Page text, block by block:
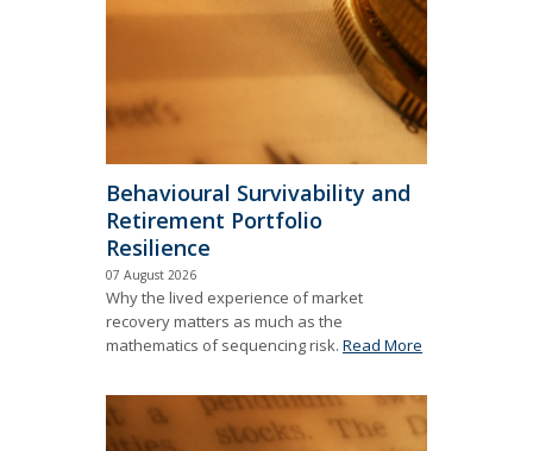
Behavioural Survivability and
Retirement Portfolio
Resilience
07 August 2026
Why the lived experience of market
recovery matters as much as the
mathematics of sequencing risk. Read More